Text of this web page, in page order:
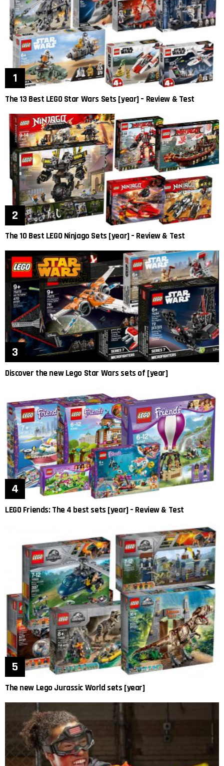
The 13 Best LEGO Star Wars Sets [year] – Review & Test
The 10 Best LEGO Ninjago Sets [year] – Review & Test
Discover the new Lego Star Wars sets of [year]
LEGO Friends: The 4 best sets [year] – Review & Test
The new Lego Jurassic World sets [year]